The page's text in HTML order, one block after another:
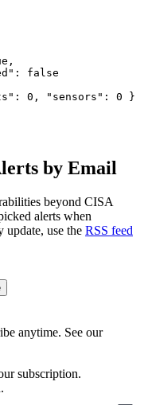
false
0, "sensors": 0 }
by Email
beyond CISA
alerts when
update, use the RSS feed
anytime. See our
subscription.